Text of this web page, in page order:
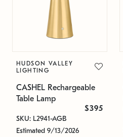
HUDSON VALLEY
LIGHTING
CASHEL Rechargeable
Table Lamp
$395
SKU: L2941-AGB
Estimated 9/13/2026